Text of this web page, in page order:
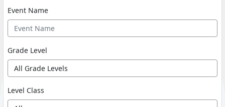
Event Name
Grade Level
Level Class